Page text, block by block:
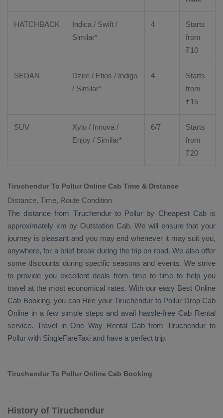
HATCHBACK
Indica / Swift /
Similar*
4
Starts
from
₹10
SEDAN Dzire / Etios / Indigo
/ Similar*
4
Starts
from
₹15
SUV Xylo / Innova /
Enjoy / Similar*
6/7
Starts
from
₹20
Tiruchendur To Pollur Online Cab Time & Distance
Distance, Time, Route Condition
The distance from Tiruchendur to Pollur by Cheapest Cabis
approximately km by Outstation Cab. We will ensure that your
journey is pleasant and you may end whenever it may suit you,
anywhere, for a brief break during the trip on road. We also offer
some discounts during specific seasons and events. We strive
to provide you excellent deals from time to time to help you
travel at the most economical rates. With our easy Best Online
Cab Booking, you can Hire your Tiruchendur to Pollur Drop Cab
Online in a few simple steps and avail hassle-free Cab Rental
service. Travel in One Way Rental Cabfrom Tiruchendur to
Pollur with SingleFareTaxi and have a perfect trip.
Tiruchendur To Pollur Online Cab Booking
History of Tiruchendur